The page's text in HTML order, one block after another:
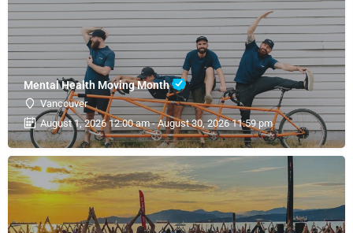
Mental Health Moving Month
Vancouver
August 1, 2026 12:00 am - August 30, 2026 11:59 pm